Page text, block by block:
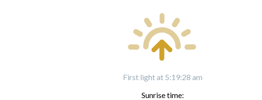
First light at 5:19:28 am
Sunrise time: